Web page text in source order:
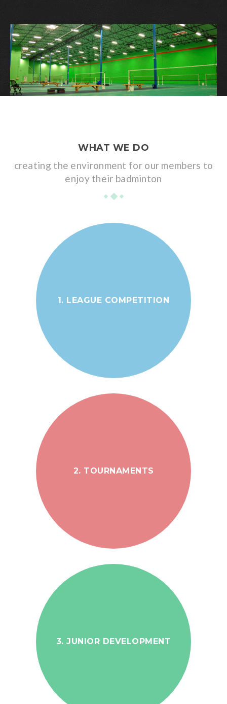
WHAT WE DO
creating the environment for our members to
enjoy their badminton
1. LEAGUE COMPETITION
2. TOURNAMENTS
3. JUNIOR DEVELOPMENT